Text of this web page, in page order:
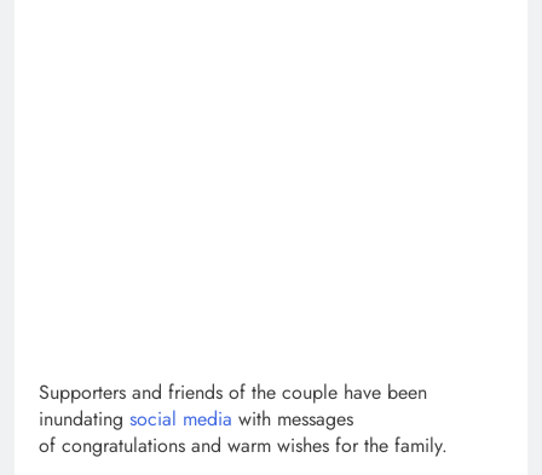
Supporters and friends of the couple have been
inundating social media with messages
of congratulations and warm wishes for the family.